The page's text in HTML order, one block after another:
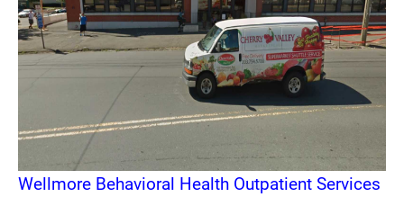
Wellmore Behavioral Health Outpatient Services